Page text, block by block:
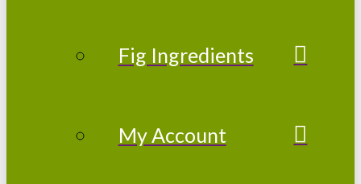
Fig Ingredients
My Account